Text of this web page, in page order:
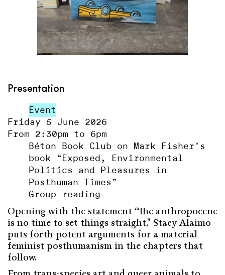
Presentation
Event
Friday 5 June 2026
From 2:30pm to 6pm
Béton Book Club on Mark Fisher’s
book “Exposed, Environmental
Politics and Pleasures in
Posthuman Times”
Group reading
Opening with the statement “The anthropocene
is no time to set things straight,” Stacy Alaimo
puts forth potent arguments for a material
feminist posthumanism in the chapters that
follow.